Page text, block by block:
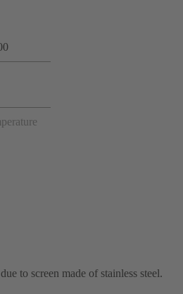
to screen made of stainless steel.